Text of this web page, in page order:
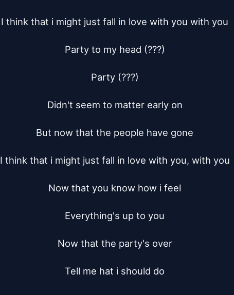
I think that i might just fall in love with you with you
Party to my head (???)
Party (???)
Didn't seem to matter early on
But now that the people have gone
I think that i might just fall in love with you, with you
Now that you know how i feel
Everything's up to you
Now that the party's over
Tell me hat i should do